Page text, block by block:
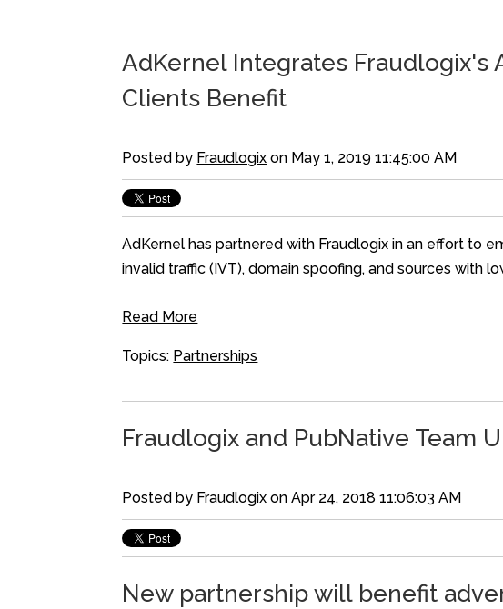
AdKernel Integrates Fraudlogix's
Clients Benefit
Posted by Fraudlogix on May 1, 2019 11:45:00 AM
AdKernel has partnered with Fraudlogix in an effort to
invalid traffic (IVT), domain spoofing, and sources with
Read More
Topics: Partnerships
Fraudlogix and PubNative Team
Posted by Fraudlogix on Apr 24, 2018 11:06:03 AM
New partnership will benefit